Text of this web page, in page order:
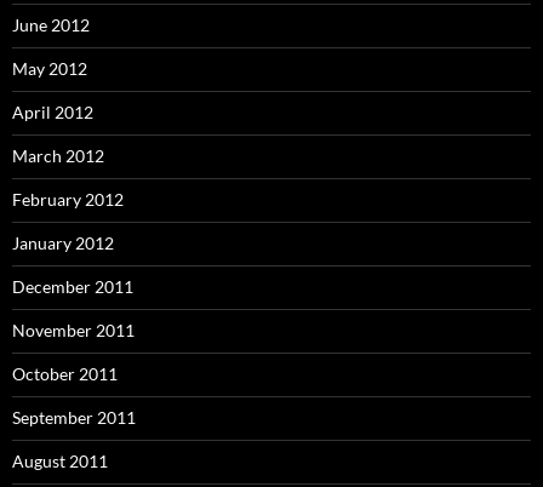
June 2012
May 2012
April 2012
March 2012
February 2012
January 2012
December 2011
November 2011
October 2011
September 2011
August 2011